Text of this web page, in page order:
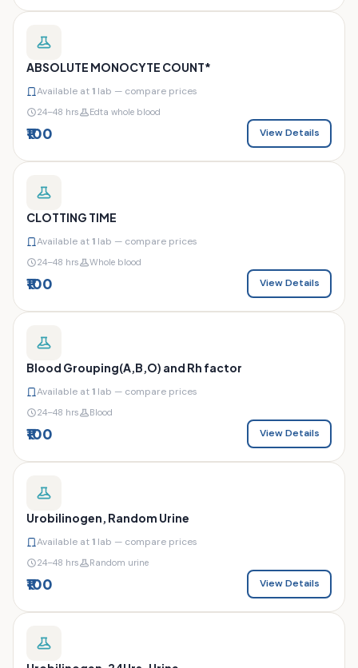
ABSOLUTE MONOCYTE COUNT*
Available at1 lab — compare prices
24–48 hrs Edta whole blood
₹100 View Details
CLOTTING TIME
Available at1 lab — compare prices
24–48 hrs Whole blood
₹100 View Details
Blood Grouping(A,B,O) and Rh factor
Available at1 lab — compare prices
24–48 hrs Blood
₹100 View Details
Urobilinogen, Random Urine
Available at1 lab — compare prices
24–48 hrs Random urine
₹100 View Details